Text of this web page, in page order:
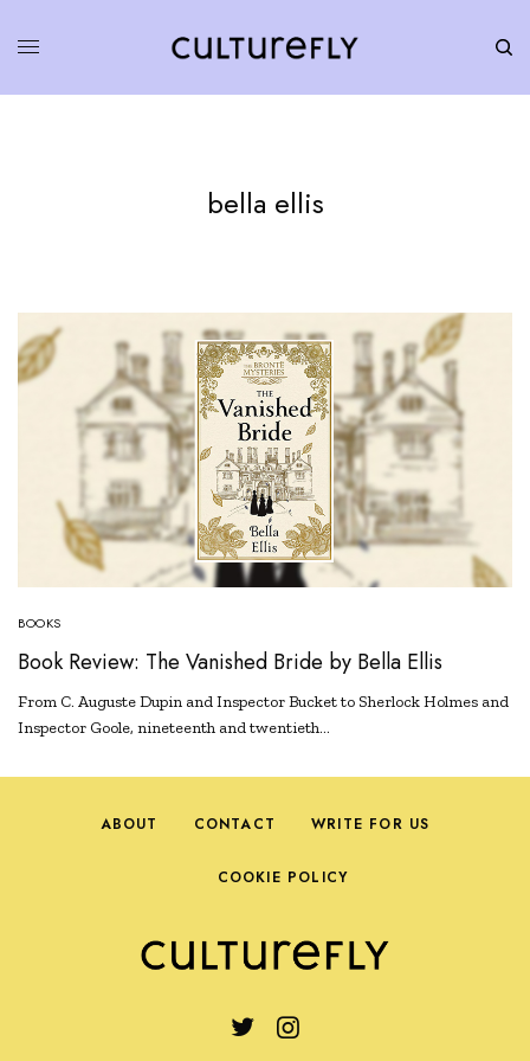
bella ellis
BOOKS
Book Review: The Vanished Bride by Bella Ellis
From C. Auguste Dupin and Inspector Bucket to Sherlock Holmes and
Inspector Goole, nineteenth and twentieth…
ABOUT CONTACT WRITE FOR US
COOKIE POLICY